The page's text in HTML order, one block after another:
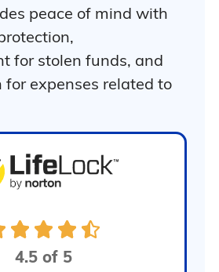
investment
account
activity alerts
Home title
monitoring
3-bureau
credit
monitoring
Alerts on
committed in
your name
Identity lock,
peace of mind with
for stolen funds, and
for expenses related to
4.5 of 5